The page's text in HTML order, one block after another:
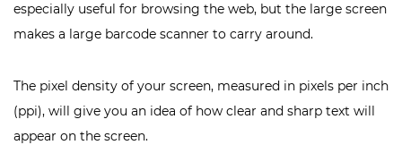
especially useful for browsing the web, but the large screen
makes a large barcode scanner to carry around.
The pixel density of your screen, measured in pixels per inch
(ppi), will give you an idea of ​​how clear and sharp text will
appear on the screen.